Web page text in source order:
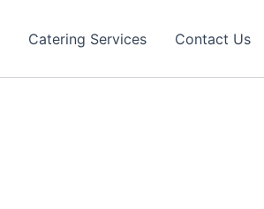
Catering Services Contact Us